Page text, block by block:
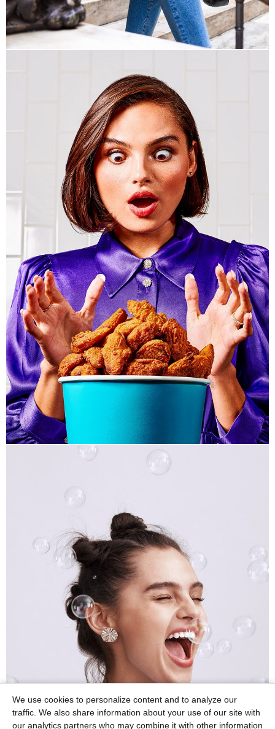
We use cookies to personalize content and to analyze our
traffic. We also share information about your use of our site with
our analytics partners who may combine it with other information